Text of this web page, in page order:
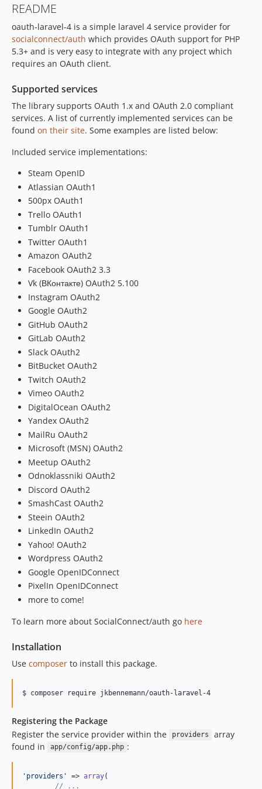
README
oauth-laravel-4 is a simple laravel 4 service provider for
socialconnect/auth which provides OAuth support for PHP
5.3+ and is very easy to integrate with any project which
requires an OAuth client.
Supported services
The library supports OAuth 1.x and OAuth 2.0 compliant
services. A list of currently implemented services can be
found on their site. Some examples are listed below:
Included service implementations:
Steam OpenID
Atlassian OAuth1
500px OAuth1
Trello OAuth1
Tumblr OAuth1
Twitter OAuth1
Amazon OAuth2
Facebook OAuth2 3.3
Vk (ВКонтакте) OAuth2 5.100
Instagram OAuth2
Google OAuth2
GitHub OAuth2
GitLab OAuth2
Slack OAuth2
BitBucket OAuth2
Twitch OAuth2
Vimeo OAuth2
DigitalOcean OAuth2
Yandex OAuth2
MailRu OAuth2
Microsoft (MSN) OAuth2
Meetup OAuth2
Odnoklassniki OAuth2
Discord OAuth2
SmashCast OAuth2
Steein OAuth2
LinkedIn OAuth2
Yahoo! OAuth2
Wordpress OAuth2
Google OpenIDConnect
PixelIn OpenIDConnect
more to come!
To learn more about SocialConnect/auth go here
Installation
Use composer to install this package.
Registering the Package
Register the service provider within the
providers
array
found in
app/config/app.php :
' providers ' => array(
// ...